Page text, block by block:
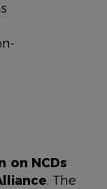
on NCDs
. The